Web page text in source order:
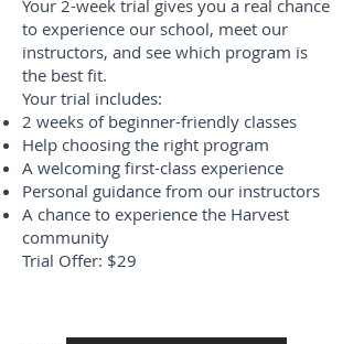
Your 2-week trial gives you a real chance
to experience our school, meet our
instructors, and see which program is
the best fit.
Your trial includes:
2 weeks of beginner-friendly classes
Help choosing the right program
A welcoming first-class experience
Personal guidance from our instructors
A chance to experience the Harvest
community
Trial Offer: $29